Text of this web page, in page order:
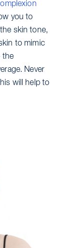
you to
skin tone,
to mimic
the
Never
will help to